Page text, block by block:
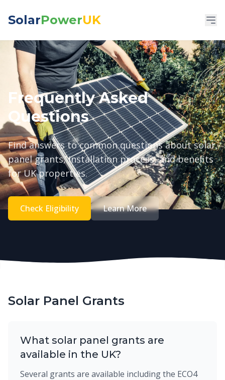
SolarPowerUK
Frequently Asked
Questions
Find answers to common questions about solar
panel grants, installation process, and benefits
for UK properties.
Check Eligibility Learn More
Solar Panel Grants
What solar panel grants are
available in the UK?
Several grants are available including the ECO4